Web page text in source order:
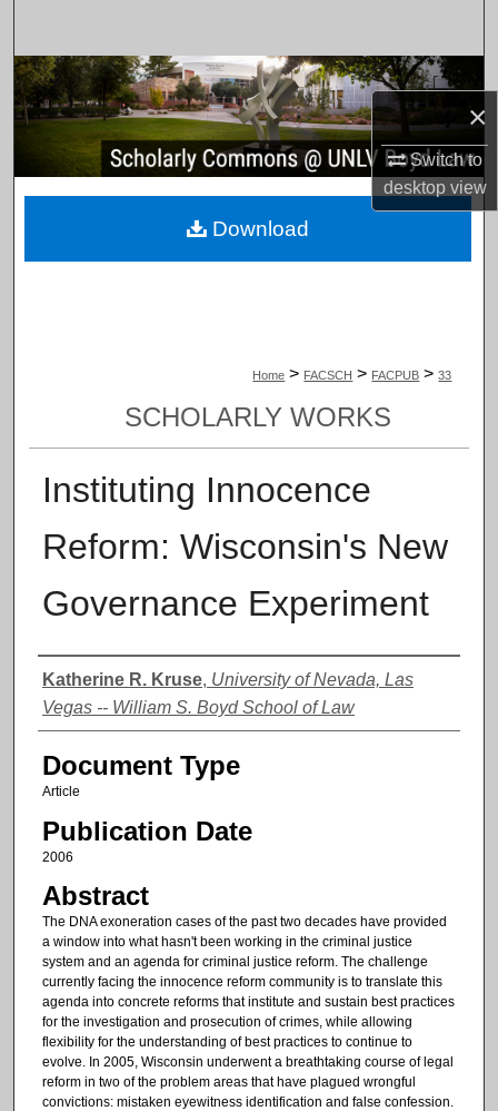
×
Switch to
desktopview
Browse Collections
My Account
About
Home > FACSCH > FACPUB > 33
SCHOLARLY WORKS
Instituting Innocence
Reform: Wisconsin's New
Governance Experiment
Authors
Katherine R. Kruse, University of Nevada, Las
Vegas -- William S. Boyd School of Law
Document Type
Article
Publication Date
2006
Abstract
The DNA exoneration cases of the past two decades have provided
a window into what hasn't been working in the criminal justice
system and an agenda for criminal justice reform. The challenge
currently facing the innocence reform community is to translate this
agenda into concrete reforms that institute and sustain best practices
for the investigation and prosecution of crimes, while allowing
flexibility for the understanding of best practices to continue to
evolve. In 2005, Wisconsin underwent a breathtaking course of legal
reform in two of the problem areas that have plagued wrongful
convictions: mistaken eyewitness identification and false confession.
Download